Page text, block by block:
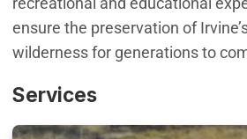
ensure the preservation of
wilderness for generations to
Services